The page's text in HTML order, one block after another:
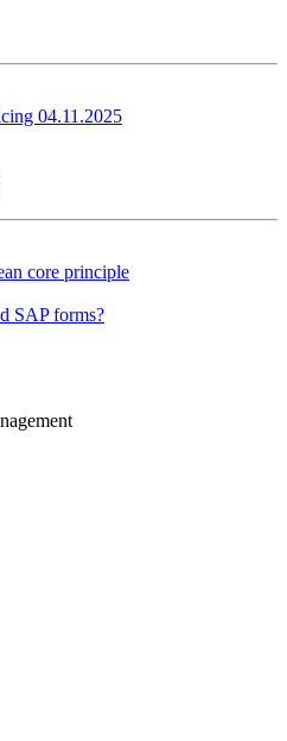
04.11.2025
core principle
SAP forms?